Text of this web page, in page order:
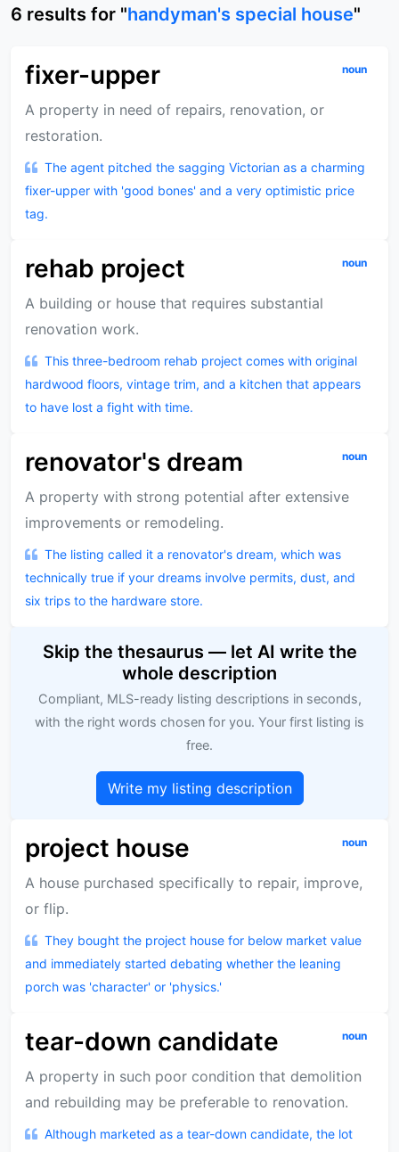
6 results for "handyman's special house"
fixer-upper noun
A property in need of repairs, renovation, or
restoration.
The agent pitched the sagging Victorian as a charming
fixer-upper with 'good bones' and a very optimistic price
tag.
rehab project noun
A building or house that requires substantial
renovation work.
This three-bedroom rehab project comes with original
hardwood floors, vintage trim, and a kitchen that appears
to have lost a fight with time.
renovator's dream noun
A property with strong potential after extensive
improvements or remodeling.
The listing called it a renovator's dream, which was
technically true if your dreams involve permits, dust, and
six trips to the hardware store.
Skip the thesaurus — let AI write the
whole description
Compliant, MLS-ready listing descriptions in seconds,
with the right words chosen for you. Your first listing is
free.
Write my listing description
project house noun
A house purchased specifically to repair, improve,
or flip.
They bought the project house for below market value
and immediately started debating whether the leaning
porch was 'character' or 'physics.'
tear-down candidate noun
A property in such poor condition that demolition
and rebuilding may be preferable to renovation.
Although marketed as a tear-down candidate, the lot